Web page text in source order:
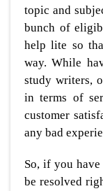
topic and
bunch of
help lite so
way. While
study writers,
in terms of
customer
any bad
So, if you
be resolved